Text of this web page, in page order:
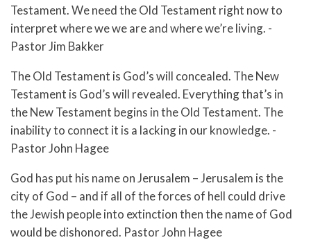
Testament. We need the Old Testament right now to
interpret where we we are and where we’re living. -
Pastor Jim Bakker
The Old Testament is God’s will concealed. The New
Testament is God’s will revealed. Everything that’s in
the New Testament begins in the Old Testament. The
inability to connect it is a lacking in our knowledge. -
Pastor John Hagee
God has put his name on Jerusalem – Jerusalem is the
city of God – and if all of the forces of hell could drive
the Jewish people into extinction then the name of God
would be dishonored. Pastor John Hagee